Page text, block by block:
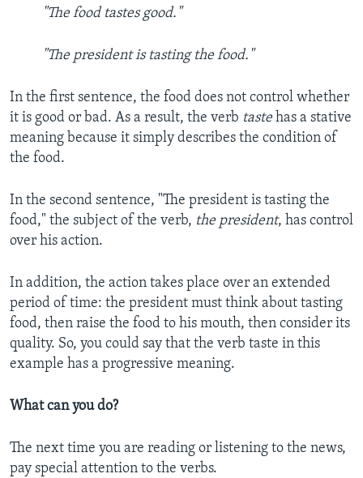
"The food tastes good."
"The president is tasting the food."
In the first sentence, the food does not control whether
it is good or bad. As a result, the verb tastehas a stative
meaning because it simply describes the condition of
the food.
In the second sentence, "The president is tasting the
food," the subject of the verb, the president, has control
over his action.
In addition, the action takes place over an extended
period of time: the president must think about tasting
food, then raise the food to his mouth, then consider its
quality. So, you could say that the verb taste in this
example has a progressive meaning.
What can you do?
The next time you are reading or listening to the news,
pay special attention to the verbs.